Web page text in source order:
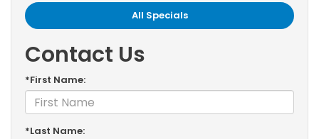
All Specials
Contact Us
*First Name:
*Last Name: